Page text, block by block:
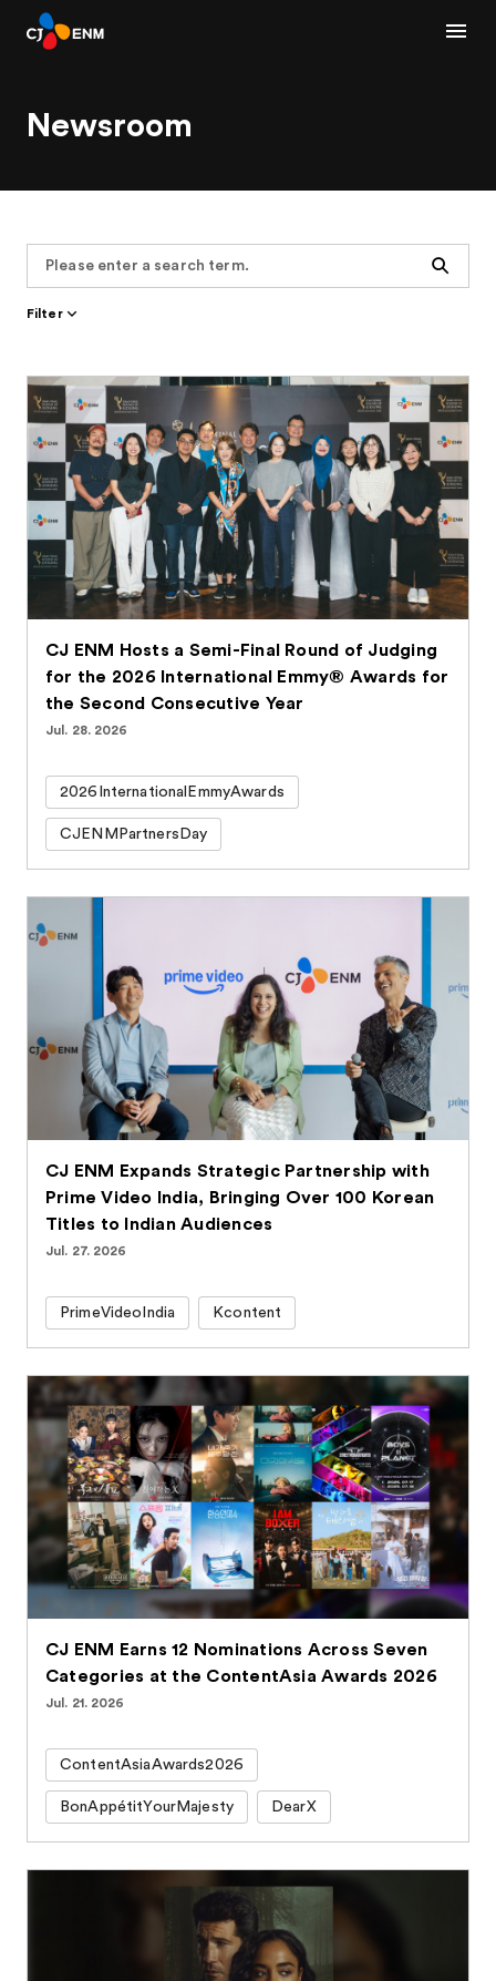
Newsroom
Search
Filter
CJ ENM Hosts a Semi-Final Round of Judging
for the 2026 International Emmy® Awards for
the Second Consecutive Year
Jul. 28. 2026
2026InternationalEmmyAwards
CJENMPartnersDay
CJ ENM Expands Strategic Partnership with
Prime Video India, Bringing Over 100 Korean
Titles to Indian Audiences
Jul. 27. 2026
PrimeVideoIndia Kcontent
CJ ENM Earns 12 Nominations Across Seven
Categories at the ContentAsia Awards 2026
Jul. 21. 2026
ContentAsiaAwards2026
BonAppétitYourMajesty DearX